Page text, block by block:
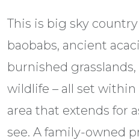
This is big sky
baobabs, ancient
burnished
wildlife – all set
area that extends for
see. A family-owned